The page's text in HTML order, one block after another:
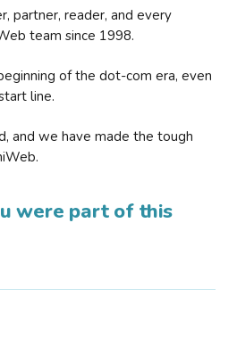
partner, reader, and every
team since 1998.
of the dot-com era, even
line.
and we have made the tough
were part of this